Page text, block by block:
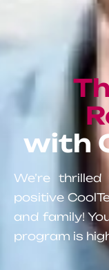
with
We’re
positive
and family!
program is